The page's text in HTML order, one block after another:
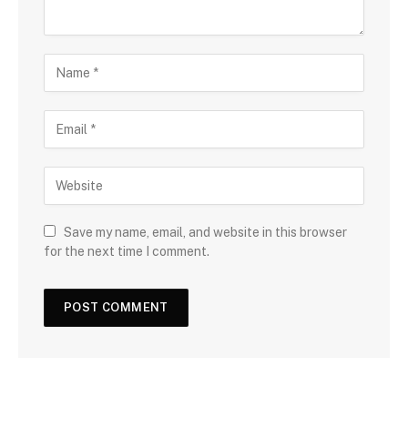
Save my name, email, and website in this browser
for the next time I comment.